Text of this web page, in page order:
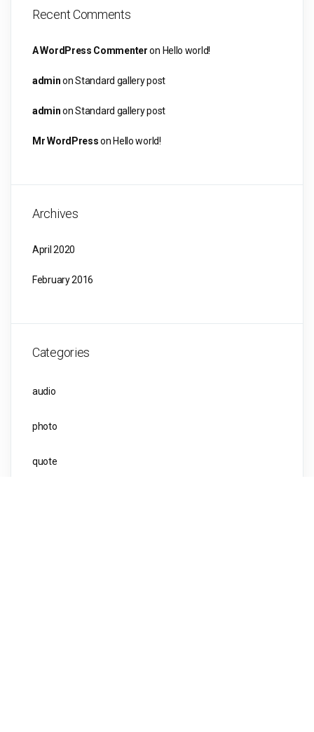
Recent Comments
A WordPress Commenteron Hello world!
adminonStandard gallery post
adminonStandard gallery post
Mr WordPresson Hello world!
Archives
April 2020
February 2016
Categories
audio
photo
quote